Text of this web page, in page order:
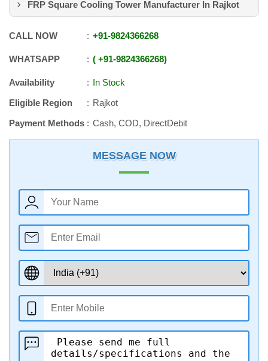
FRP Square Cooling Tower Manufacturer In Rajkot
CALL NOW +91-9824366268
WHATSAPP +91-9824366268
Availability
In Stock
Eligible Region
Rajkot
Payment Methods
Cash, COD, DirectDebit
MESSAGE NOW